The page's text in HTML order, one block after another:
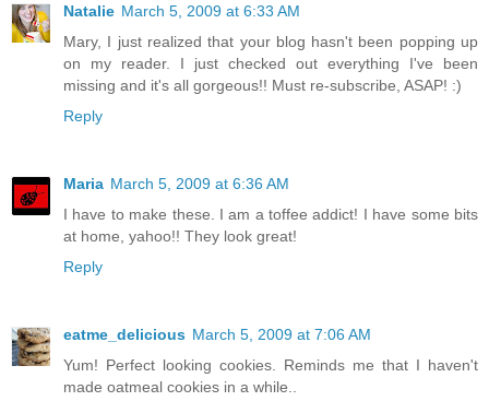
Natalie March 5, 2009 at 6:33 AM
Mary, I just realized that your blog hasn't been popping up
on my reader. I just checked out everything I've been
missing and it's all gorgeous!! Must re-subscribe, ASAP! :)
Reply
Maria March 5, 2009 at 6:36 AM
I have to make these. I am a toffee addict! I have some bits
at home, yahoo!! They look great!
Reply
eatme_delicious March 5, 2009 at 7:06 AM
Yum! Perfect looking cookies. Reminds me that I haven't
made oatmeal cookies in a while..